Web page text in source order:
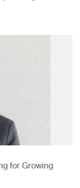
for Growing